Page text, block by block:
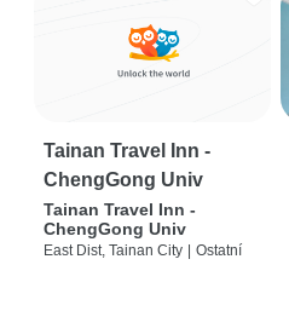
Tainan Travel Inn -
ChengGong Univ
Tainan Travel Inn -
ChengGong Univ
East Dist, Tainan City | Ostatní